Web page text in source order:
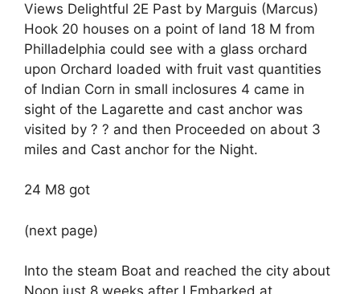
Views Delightful 2E Past by Marguis (Marcus)
Hook 20 houses on a point of land 18 M from
Philladelphia could see with a glass orchard
upon Orchard loaded with fruit vast quantities
of Indian Corn in small inclosures 4 came in
sight of the Lagarette and cast anchor was
visited by ? ? and then Proceeded on about 3
miles and Cast anchor for the Night.
24 M8 got
(next page)
Into the steam Boat and reached the city about
Noon just 8 weeks after I Embarked at